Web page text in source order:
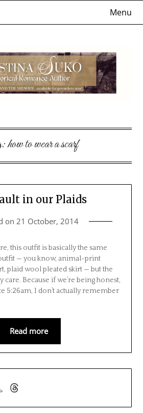
Menu
how to wear a scarf
in our Plaids
on 21 October, 2014
this outfit is basically the same
outfit — you know, animal-print
plaid wool pleated skirt — but the
care. Because if we’re being honest,
5:26am, I don’t actually remember
Read more
Threads